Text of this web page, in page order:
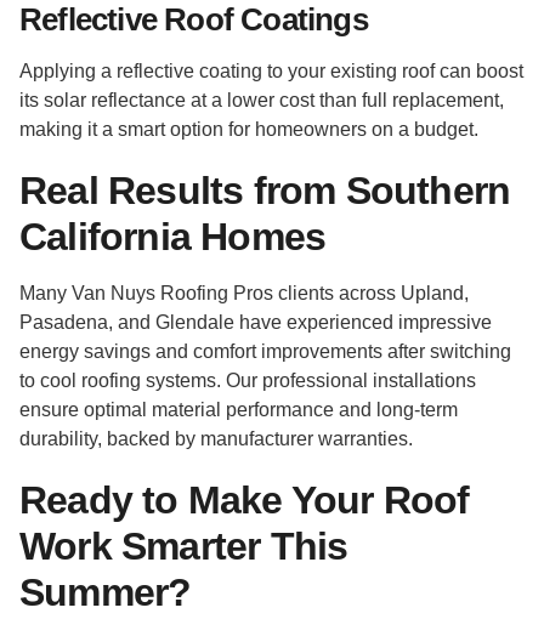
Reflective Roof Coatings
Applying a reflective coating to your existing roof can boost
its solar reflectance at a lower cost than full replacement,
making it a smart option for homeowners on a budget.
Real Results from Southern
California Homes
Many Van Nuys Roofing Pros clients across Upland,
Pasadena, and Glendale have experienced impressive
energy savings and comfort improvements after switching
to cool roofing systems. Our professional installations
ensure optimal material performance and long-term
durability, backed by manufacturer warranties.
Ready to Make Your Roof
Work Smarter This
Summer?